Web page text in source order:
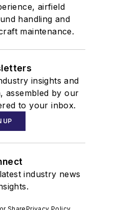
airfield
handling and
maintenance.
insights and
assembled by our
to your inbox.
UP
industry news